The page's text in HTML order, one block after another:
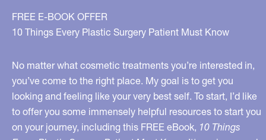
FREE E-BOOK OFFER
10 Things Every Plastic Surgery Patient Must Know
No matter what cosmetic treatments you’re interested in,
you’ve come to the right place. My goal is to get you
looking and feeling like your very best self. To start, I’d like
to offer you some immensely helpful resources to start you
on your journey, including this FREE eBook, 10 Things